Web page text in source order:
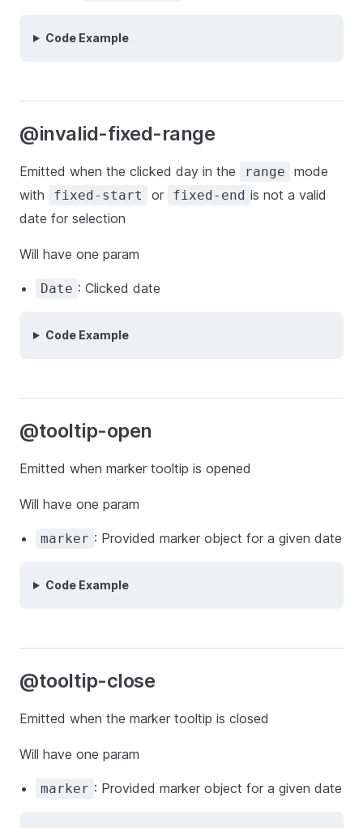
Code Example
@invalid-fixed-range
Emitted when the clicked day in the range
mode
with
fixed-start or fixed-end is not a valid
date for selection
Will have one param
Date : Clicked date
Code Example
@tooltip-open
Emitted when marker tooltip is opened
Will have one param
marker : Provided marker object for a given date
Code Example
@tooltip-close
Emitted when the marker tooltip is closed
Will have one param
marker : Provided marker object for a given date